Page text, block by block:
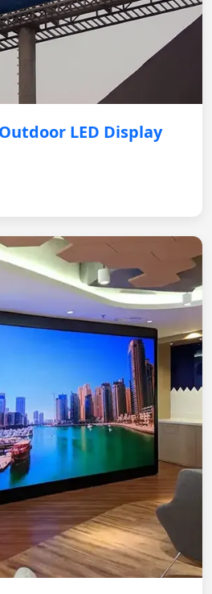
LED Display